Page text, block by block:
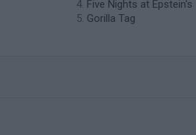
Five Nights at Epstein's
Gorilla Tag